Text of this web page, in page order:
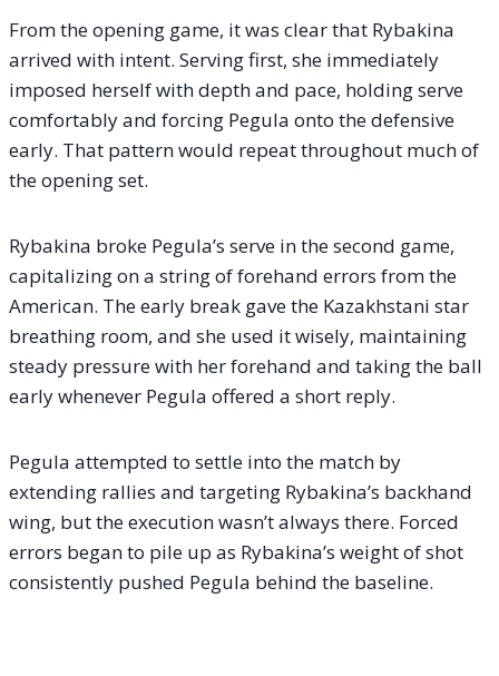
From the opening game, it was clear that Rybakina
arrived with intent. Serving first, she immediately
imposed herself with depth and pace, holding serve
comfortably and forcing Pegula onto the defensive
early. That pattern would repeat throughout much of
the opening set.
Rybakina broke Pegula’s serve in the second game,
capitalizing on a string of forehand errors from the
American. The early break gave the Kazakhstani star
breathing room, and she used it wisely, maintaining
steady pressure with her forehand and taking the ball
early whenever Pegula offered a short reply.
Pegula attempted to settle into the match by
extending rallies and targeting Rybakina’s backhand
wing, but the execution wasn’t always there. Forced
errors began to pile up as Rybakina’s weight of shot
consistently pushed Pegula behind the baseline.